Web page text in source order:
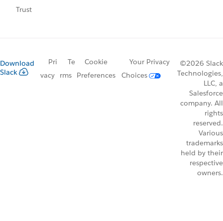
Trust
Download
Slack
Pri
vacy
Te
rms
Cookie
Preferences
Your Privacy
Choices
©2026 Slack
Technologies,
LLC, a
Salesforce
company. All
rights
reserved.
Various
trademarks
held by their
respective
owners.